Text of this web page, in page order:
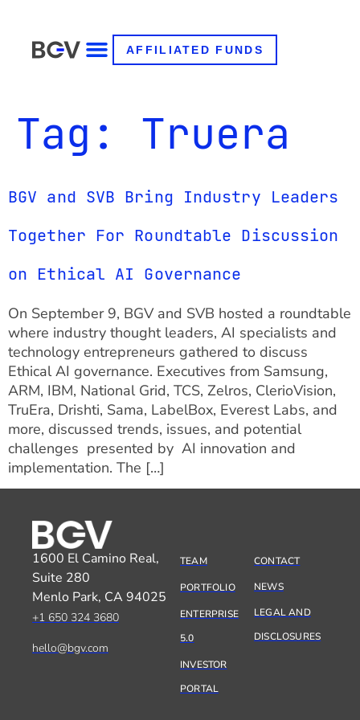
AFFILIATED FUNDS
Tag: Truera
BGV and SVB Bring Industry Leaders
Together For Roundtable Discussion
on Ethical AI Governance
On September 9, BGV and SVB hosted a roundtable
where industry thought leaders, AI specialists and
technology entrepreneurs gathered to discuss
Ethical AI governance. Executives from Samsung,
ARM, IBM, National Grid, TCS, Zelros, ClerioVision,
TruEra, Drishti, Sama, LabelBox, Everest Labs, and
more, discussed trends, issues, and potential
challenges presented by AI innovation and
implementation. The […]
1600 El Camino Real,
Suite 280
Menlo Park, CA 94025
+1 650 324 3680
hello@bgv.com
TEAM
PORTFOLIO
ENTERPRISE
5.0
INVESTOR
PORTAL
CONTACT
NEWS
LEGAL AND
DISCLOSURES